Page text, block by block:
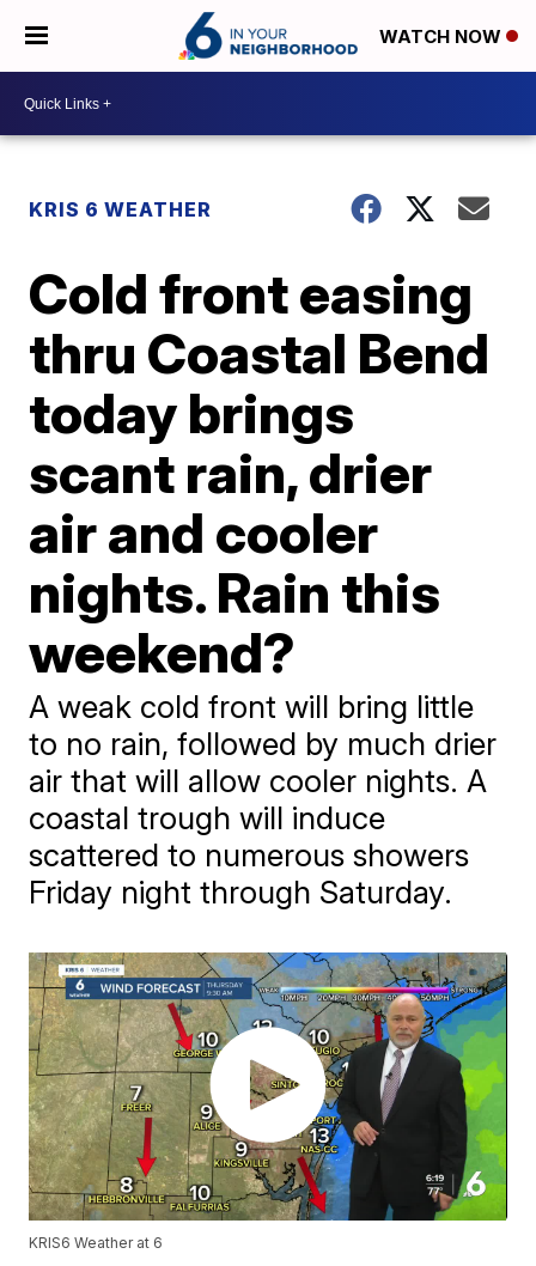
WATCH NOW
KRIS 6 WEATHER
Cold front easing
thru Coastal Bend
today brings
scant rain, drier
air and cooler
nights. Rain this
weekend?
A weak cold front will bring little
to no rain, followed by much drier
air that will allow cooler nights. A
coastal trough will induce
scattered to numerous showers
Friday night through Saturday.
KRIS6 Weather at 6